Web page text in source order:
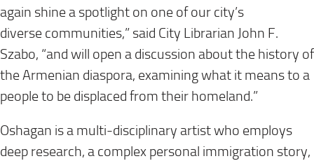
again shine a spotlight on one of our city’s
diverse communities,” said City Librarian John F.
Szabo, “and will open a discussion about the history of
the Armenian diaspora, examining what it means to a
people to be displaced from their homeland.”
Oshagan is a multi-disciplinary artist who employs
deep research, a complex personal immigration story,